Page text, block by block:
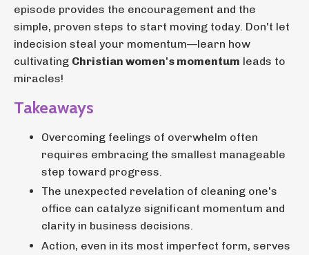
episode provides the encouragement and the
simple, proven steps to start moving today. Don't let
indecision steal your momentum—learn how
cultivating Christian women's momentum leads to
miracles!
Takeaways
Overcoming feelings of overwhelm often
requires embracing the smallest manageable
step toward progress.
The unexpected revelation of cleaning one's
office can catalyze significant momentum and
clarity in business decisions.
Action, even in its most imperfect form, serves